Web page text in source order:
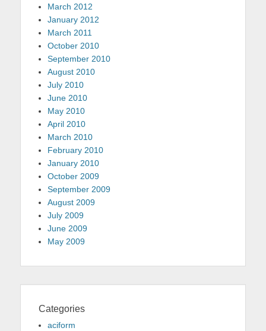
March 2012
January 2012
March 2011
October 2010
September 2010
August 2010
July 2010
June 2010
May 2010
April 2010
March 2010
February 2010
January 2010
October 2009
September 2009
August 2009
July 2009
June 2009
May 2009
Categories
aciform